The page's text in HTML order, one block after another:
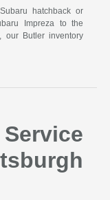
hatchback or
Impreza to the
our Butler inventory